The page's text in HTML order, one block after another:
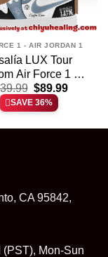
1 - AIR JORDAN 1
LUX Tour
Air Force 1 &
1 Shoes (Design
17)
Original
price
was:
$89.99Current
SAVE 36%
CA 95842,
(PST), Mon-Sun